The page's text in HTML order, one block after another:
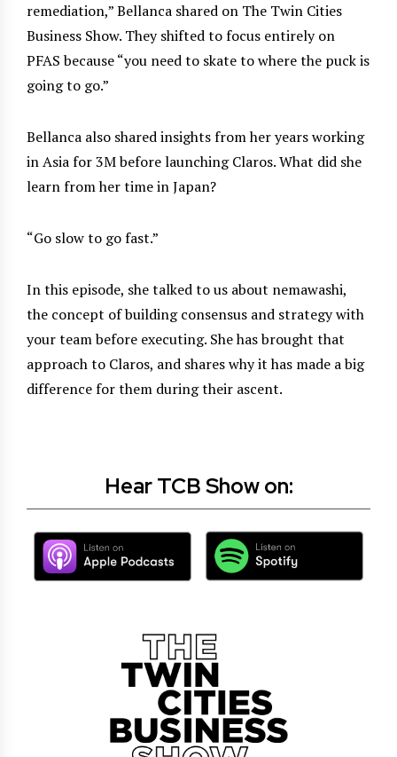
remediation,” Bellanca shared on The Twin Cities
Business Show. They shifted to focus entirely on
PFAS because “you need to skate to where the puck is
going to go.”
Bellanca also shared insights from her years working
in Asia for 3M before launching Claros. What did she
learn from her time in Japan?
“Go slow to go fast.”
In this episode, she talked to us about nemawashi,
the concept of building consensus and strategy with
your team before executing. She has brought that
approach to Claros, and shares why it has made a big
difference for them during their ascent.
Hear TCB Show on: